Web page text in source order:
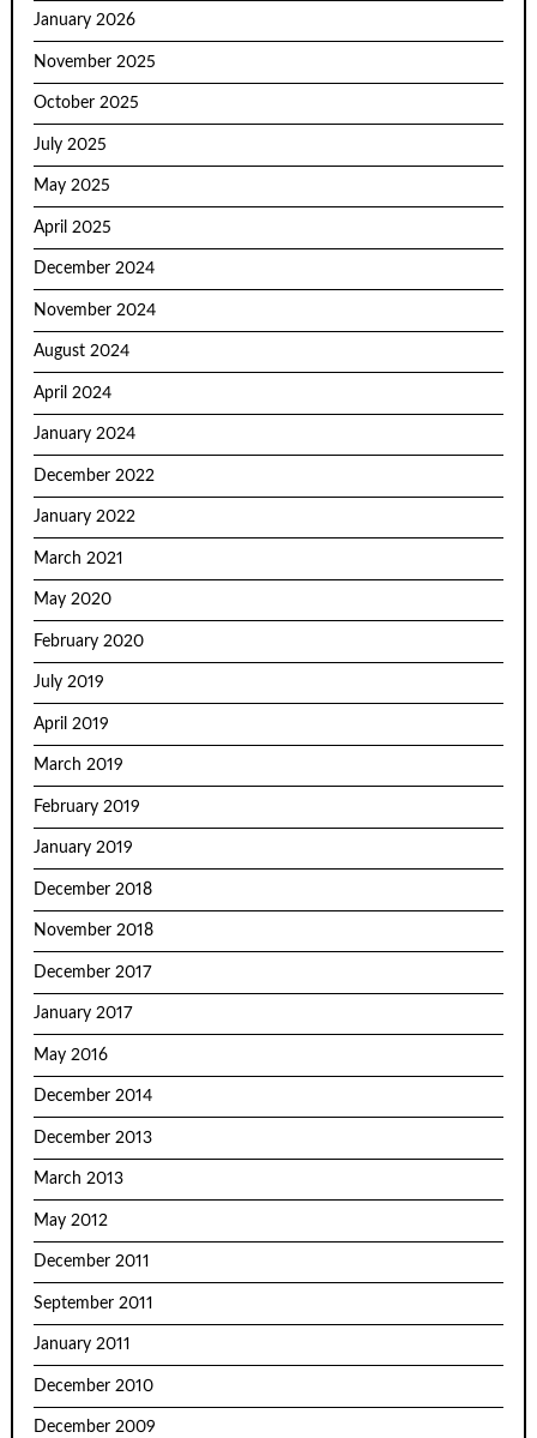
January 2026
November 2025
October 2025
July 2025
May 2025
April 2025
December 2024
November 2024
August 2024
April 2024
January 2024
December 2022
January 2022
March 2021
May 2020
February 2020
July 2019
April 2019
March 2019
February 2019
January 2019
December 2018
November 2018
December 2017
January 2017
May 2016
December 2014
December 2013
March 2013
May 2012
December 2011
September 2011
January 2011
December 2010
December 2009